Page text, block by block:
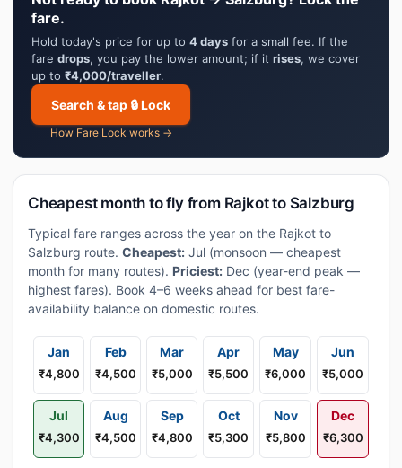
fare.
Hold today's price for up to 4 days for a small fee. If the
fare drops, you pay the lower amount; if it rises, we cover
up to ₹4,000/traveller.
Search & tap 🔒 Lock
How Fare Lock works →
Cheapest month to fly from Rajkot to Salzburg
Typical fare ranges across the year on the Rajkot to
Salzburg route. Cheapest: Jul (monsoon — cheapest
month for many routes). Priciest: Dec (year-end peak —
highest fares). Book 4–6 weeks ahead for best fare-
availability balance on domestic routes.
Jan
₹4,800
Feb
₹4,500
Mar
₹5,000
Apr
₹5,500
May
₹6,000
Jun
₹5,000
Jul
₹4,300
Aug
₹4,500
Sep
₹4,800
Oct
₹5,300
Nov
₹5,800
Dec
₹6,300